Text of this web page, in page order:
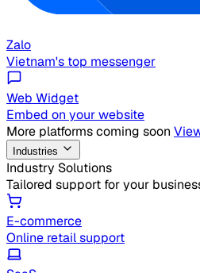
Zalo
Vietnam's top messenger
Web Widget
Embed on your website
More platforms coming soon
Industries
Industry Solutions
Tailored support for your
E-commerce
Online retail support